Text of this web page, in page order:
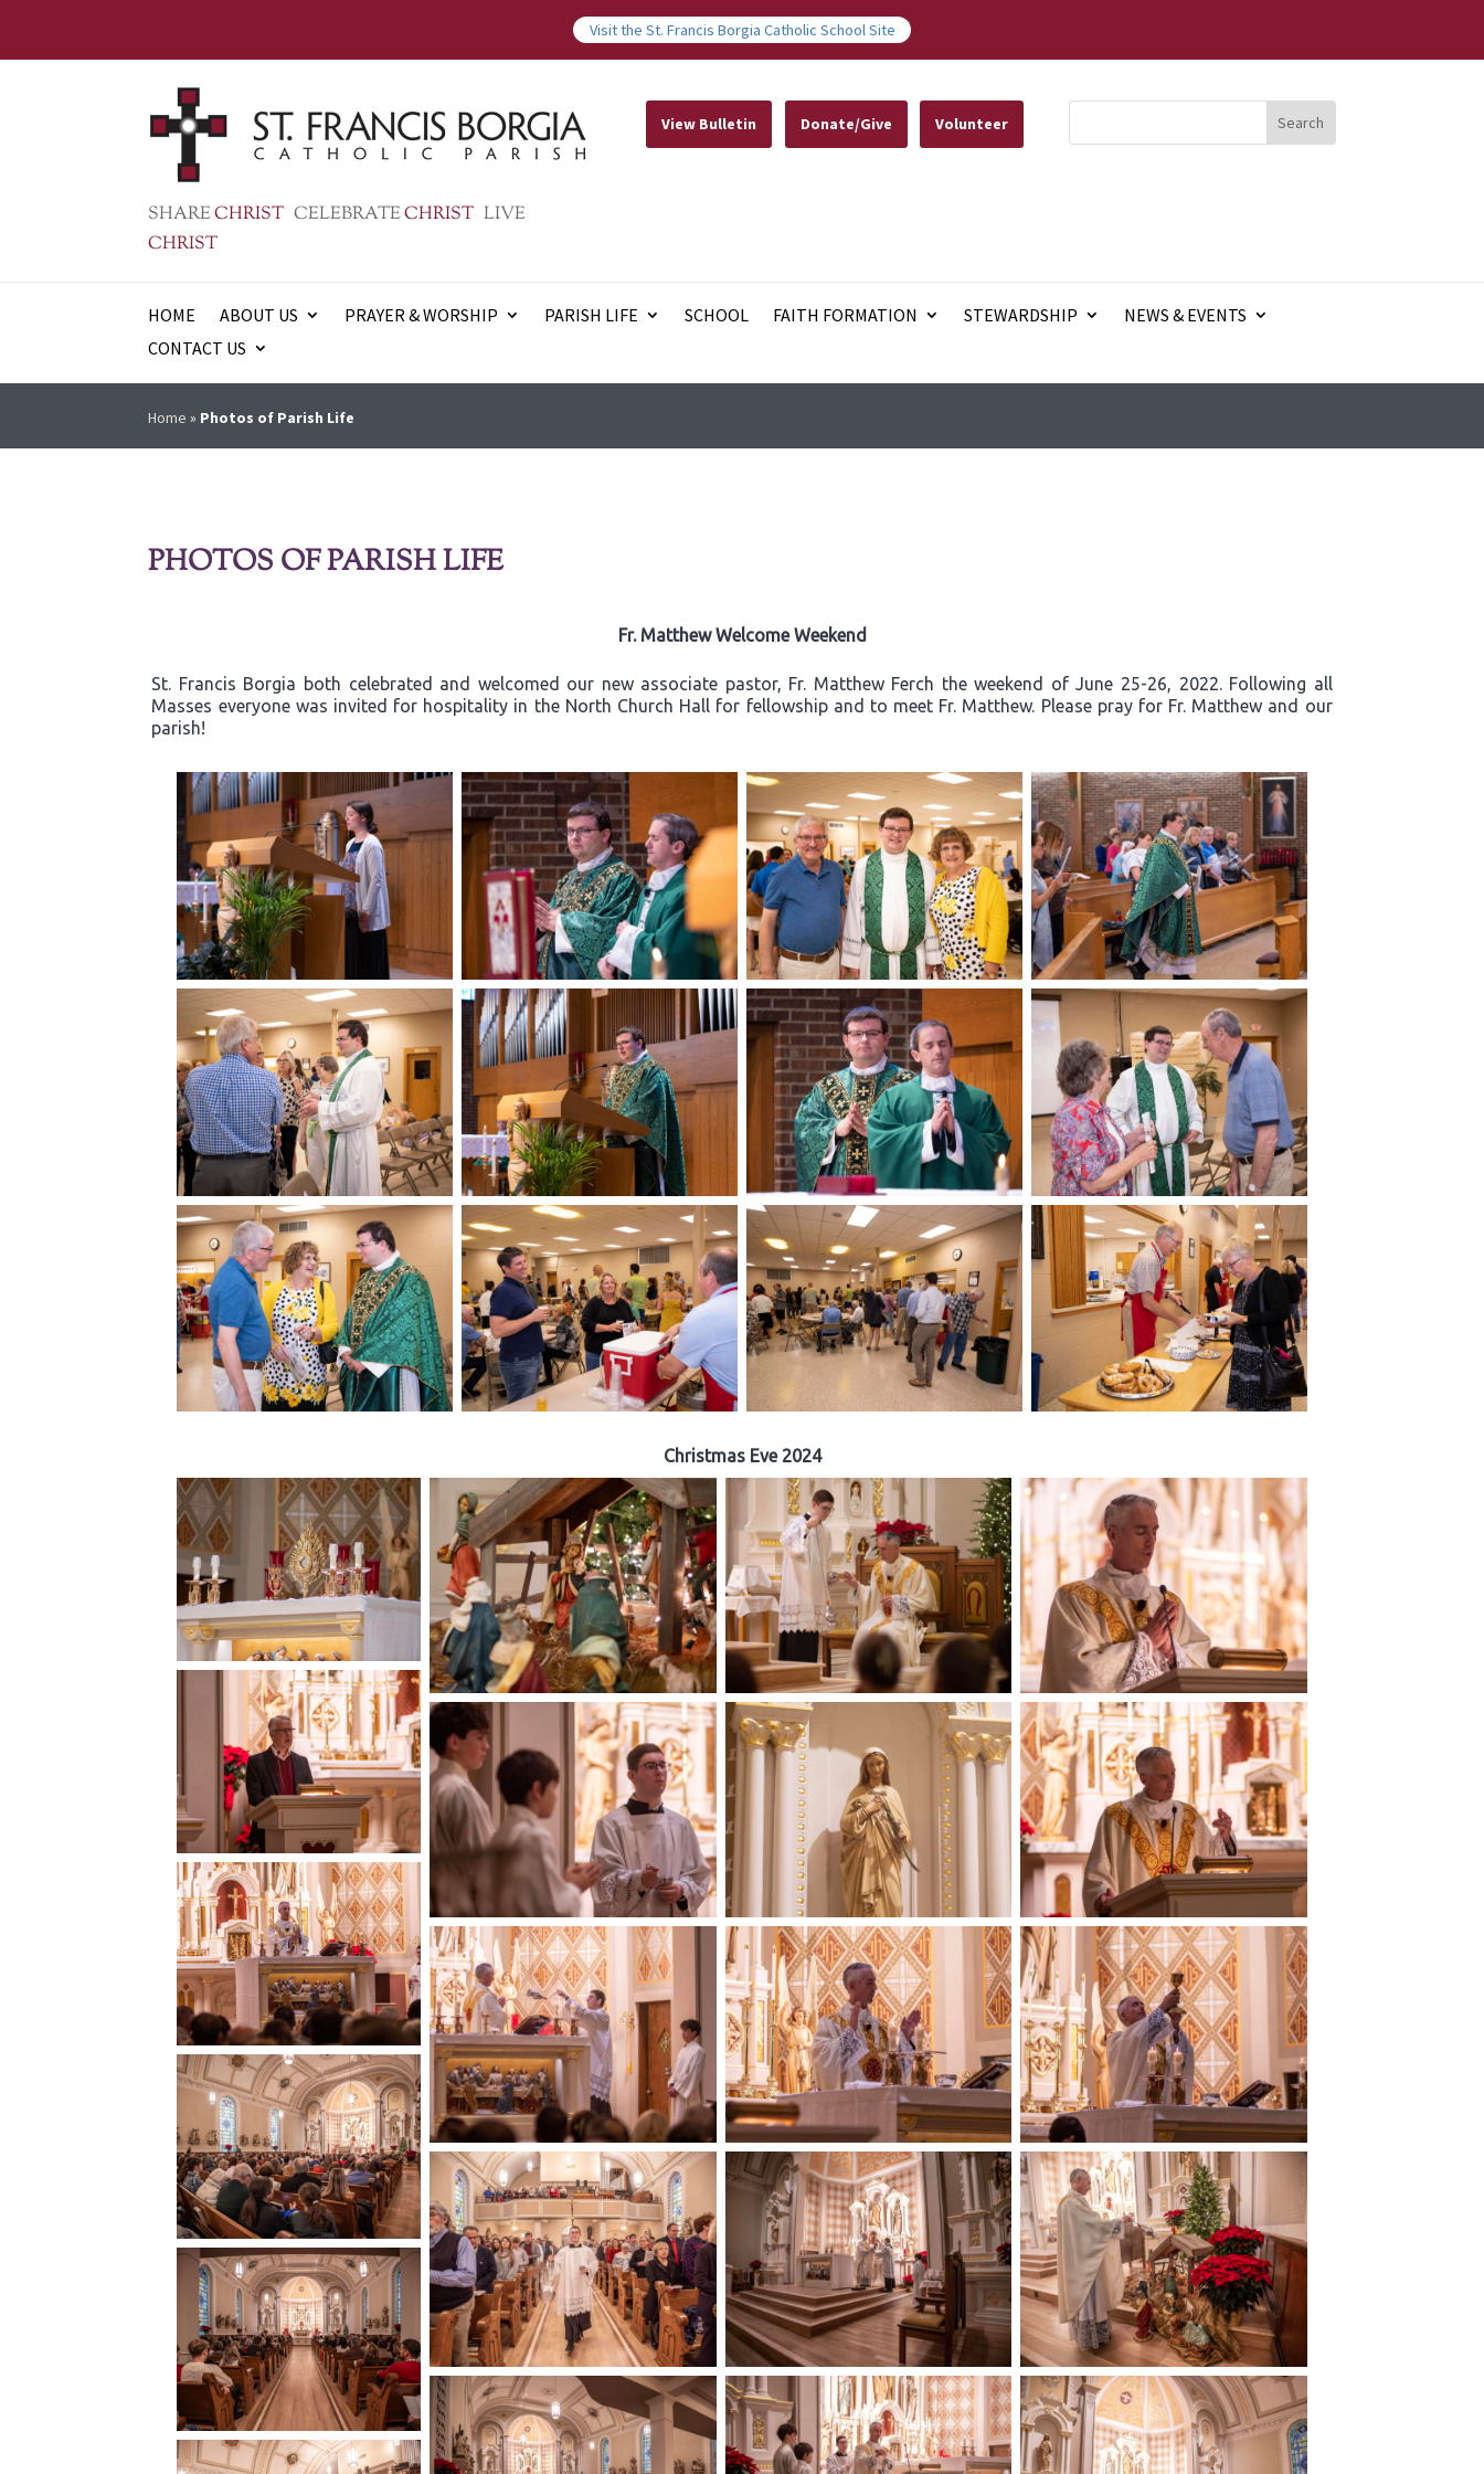
Visit the St. Francis Borgia Catholic School Site
SHARECHRIST CELEBRATECHRIST LIVE
CHRIST
View Bulletin Donate/Give Volunteer
HOME ABOUT US PRAYER & WORSHIP PARISH LIFE SCHOOL FAITH FORMATION STEWARDSHIP
NEWS & EVENTS
CONTACT US
Home » Photos of Parish Life
PHOTOS OF PARISH LIFE
Fr. Matthew Welcome Weekend
St. Francis Borgia both celebrated and welcomed our new associate pastor, Fr. Matthew Ferch the weekend of June 25-26, 2022. Following all
Masses everyone was invited for hospitality in the North Church Hall for fellowship and to meet Fr. Matthew. Please pray for Fr. Matthew and our
parish!
Christmas Eve 2024